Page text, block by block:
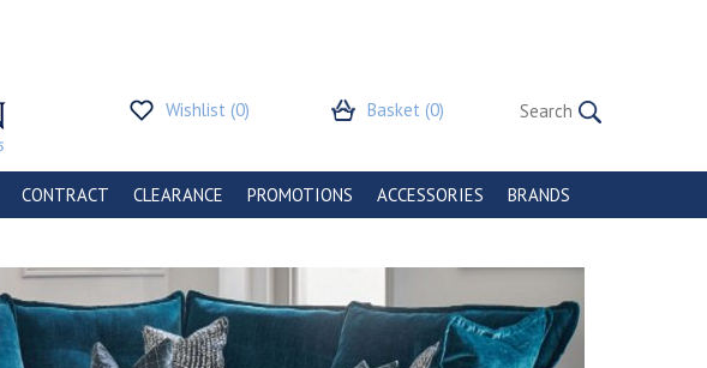
Wishlist (0) Basket (0)
CONTRACT CLEARANCE PROMOTIONS ACCESSORIES BRANDS